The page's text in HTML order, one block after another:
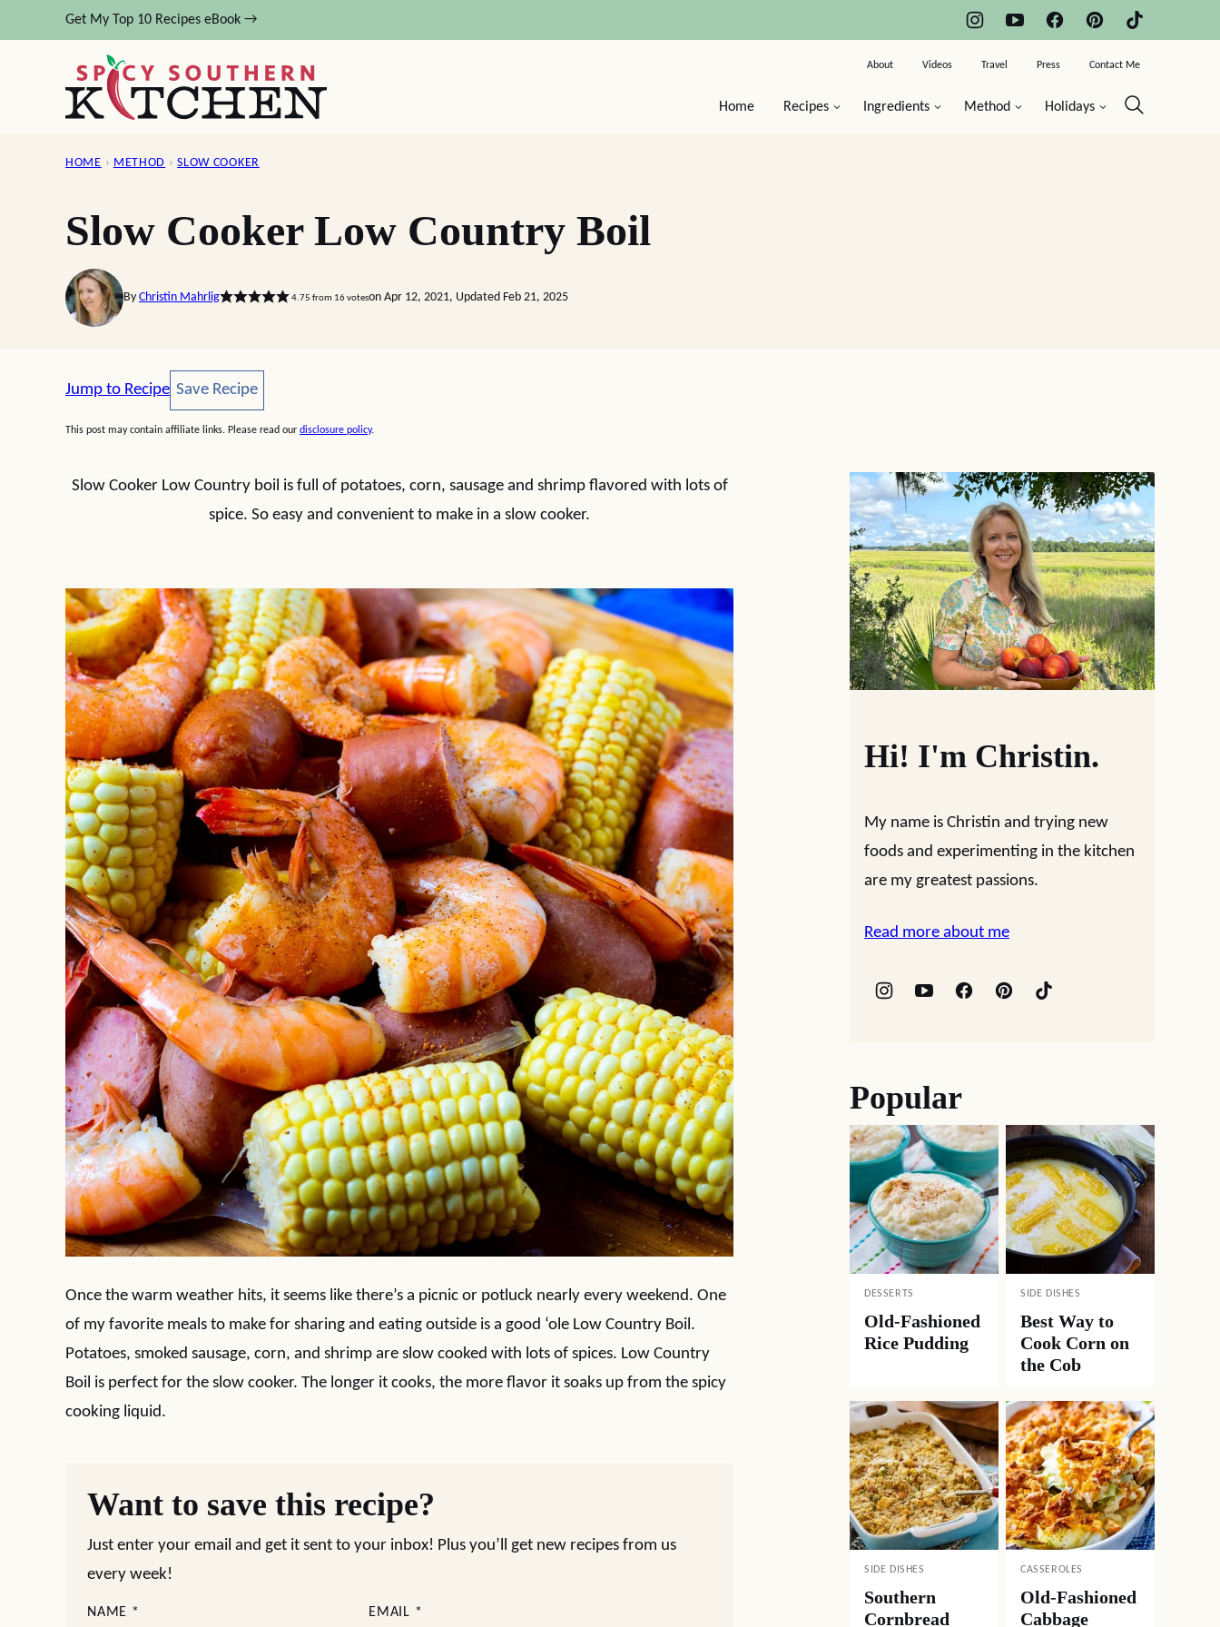
to
Get My Top 10 Recipes eBook →
Home Recipes Ingredients Method Holidays
About Videos Travel Press Contact Me
HOME › METHOD › SLOW COOKER
Slow Cooker Low Country Boil
By Christin Mahrlig 4.75 from 16voteson Apr 12, 2021, Updated Feb 21, 2025
Jump to Recipe Save Recipe
Save Recipe
This post may contain affiliate links. Please read our disclosure policy.
Slow Cooker Low Country boil is full of potatoes, corn, sausage and shrimp flavored with lots of
spice. So easy and convenient to make in a slow cooker.
Once the warm weather hits, it seems like there’s a picnic or potluck nearly every weekend. One
of my favorite meals to make for sharing and eating outside is a good ‘ole Low Country Boil.
Potatoes, smoked sausage, corn, and shrimp are slow cooked with lots of spices. Low Country
Boil is perfect for the slow cooker. The longer it cooks, the more flavor it soaks up from the spicy
cooking liquid.
Want to save this recipe?
Just enter your email and get it sent to your inbox! Plus you’ll get new recipes from us
every week!
NAME * EMAIL *
Hi! I'm Christin.
My name is Christin and trying new
foods and experimenting in the kitchen
are my greatest passions.
Read more about me
Popular
DESSERTS
Old-Fashioned
Rice Pudding
SIDE DISHES
Best Way to
Cook Corn on
the Cob
SIDE DISHES
Southern
Cornbread
CASSEROLES
Old-Fashioned
Cabbage